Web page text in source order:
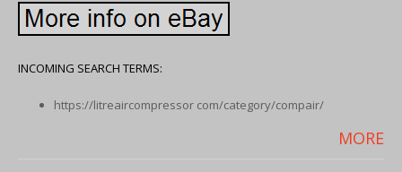
INCOMING SEARCH TERMS:
https://litreaircompressor com/category/compair/
MORE